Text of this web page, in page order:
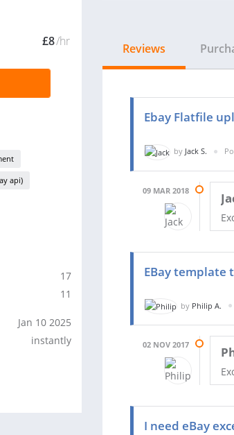
£8/hr
api)
17
11
Jan 10 2025
instantly
Reviews
Ebay Flatfile
by Jack S.
09 MAR 2018
EBay template
by Philip A.
02 NOV 2017
I need eBay